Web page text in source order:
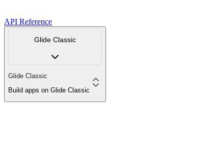
API Reference
Glide Classic
Glide Classic
Build apps on Glide Classic